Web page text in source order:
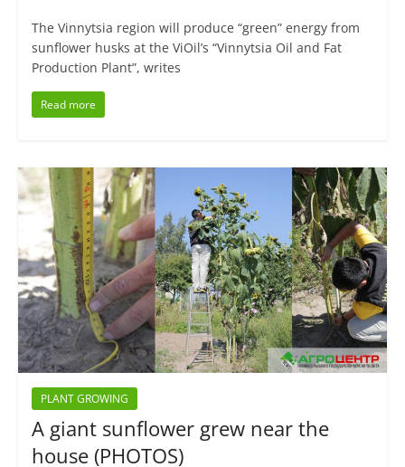
The Vinnytsia region will produce “green” energy from
sunflower husks at the ViOil’s “Vinnytsia Oil and Fat
Production Plant”, writes
Read more
PLANT GROWING
A giant sunflower grew near the
house (PHOTOS)